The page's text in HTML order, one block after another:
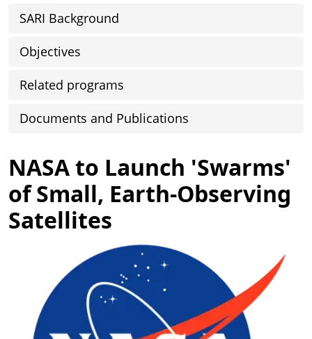
NASA to Launch 'Swarms'
of Small, Earth-Observing
Satellites
SARI Background
Objectives
Related programs
Documents and Publications